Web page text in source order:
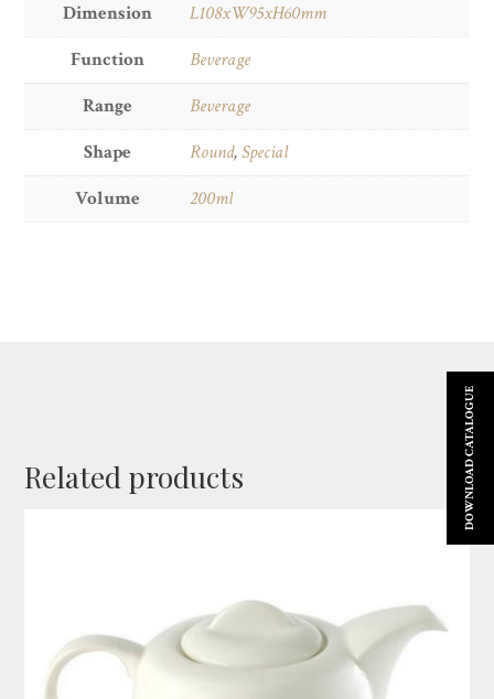
Dimension
L108xW95xH60mm
Function
Beverage
Range
Beverage
Shape
Round,Special
Volume
200ml
Related products DOWNLOAD CATALOGUE